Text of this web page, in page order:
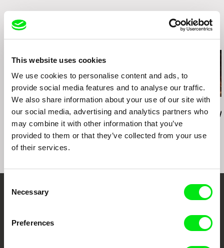
This website uses cookies
We use cookies to personalise content and ads, to
provide social media features and to analyse our traffic.
We also share information about your use of our site with
our social media, advertising and analytics partners who
may combine it with other information that you’ve
provided to them or that they’ve collected from your use
of their services.
Selection
Necessary
Preferences
Related Films (20)
Una Primavera
Gustavo Vinagre
I Remember Crows Raposa
Through Documentary